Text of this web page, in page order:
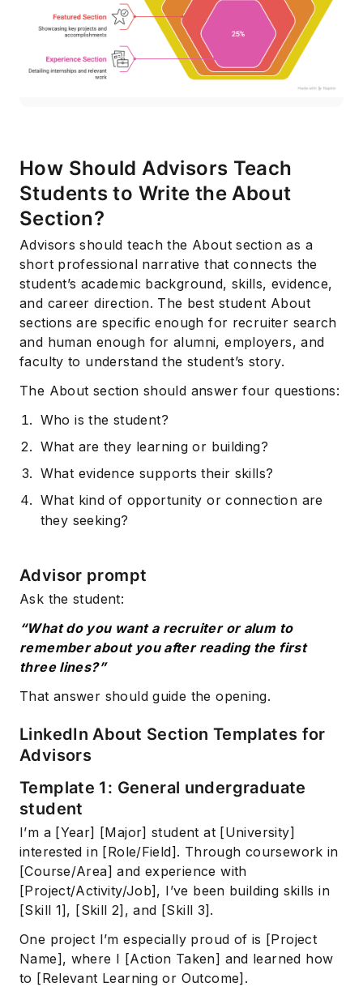
How Should Advisors Teach
Students to Write the About
Section?
Advisors should teach the About section as a
short professional narrative that connects the
student’s academic background, skills, evidence,
and career direction. The best student About
sections are specific enough for recruiter search
and human enough for alumni, employers, and
faculty to understand the student’s story.
The About section should answer four questions:
Who is the student?
What are they learning or building?
What evidence supports their skills?
What kind of opportunity or connection are
they seeking?
Advisor prompt
Ask the student:
“What do you want a recruiter or alum to
remember about you after reading the first
three lines?”
That answer should guide the opening.
LinkedIn About Section Templates for
Advisors
Template 1: General undergraduate
student
I’m a [Year] [Major] student at [University]
interested in [Role/Field]. Through coursework in
[Course/Area] and experience with
[Project/Activity/Job], I’ve been building skills in
[Skill 1], [Skill 2], and [Skill 3].
One project I’m especially proud of is [Project
Name], where I [Action Taken] and learned how
to [Relevant Learning or Outcome].
Subscribe